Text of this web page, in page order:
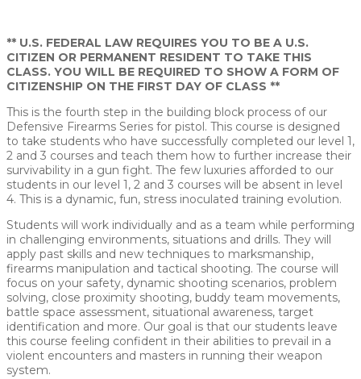
** U.S. FEDERAL LAW REQUIRES YOU TO BE A U.S.
CITIZEN OR PERMANENT RESIDENT TO TAKE THIS
CLASS. YOU WILL BE REQUIRED TO SHOW A FORM OF
CITIZENSHIP ON THE FIRST DAY OF CLASS **
This is the fourth step in the building block process of our
Defensive Firearms Series for pistol. This course is designed
to take students who have successfully completed our level 1,
2 and 3 courses and teach them how to further increase their
survivability in a gun fight. The few luxuries afforded to our
students in our level 1, 2 and 3 courses will be absent in level
4. This is a dynamic, fun, stress inoculated training evolution.
Students will work individually and as a team while performing
in challenging environments, situations and drills. They will
apply past skills and new techniques to marksmanship,
firearms manipulation and tactical shooting. The course will
focus on your safety, dynamic shooting scenarios, problem
solving, close proximity shooting, buddy team movements,
battle space assessment, situational awareness, target
identification and more. Our goal is that our students leave
this course feeling confident in their abilities to prevail in a
violent encounters and masters in running their weapon
system.